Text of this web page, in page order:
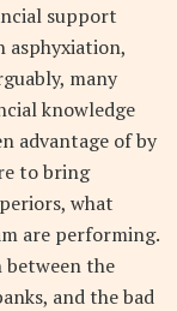
support
asphyxiation,
many
knowledge
advantage of by
to bring
what
are performing.
the
and the bad